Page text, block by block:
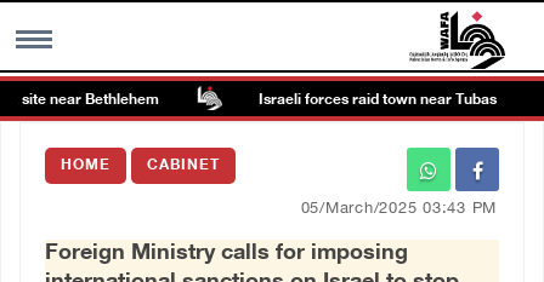
MENU
Images Gallary
near Bethlehem Israeli forces raid town near Tubas
HOME CABINET
05/March/2025 03:43 PM
Foreign Ministry calls for imposing